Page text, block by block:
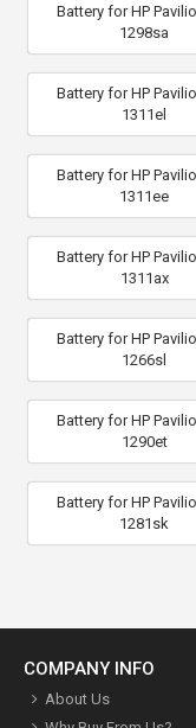
Battery for HP
1298sa
Battery for HP
1311el
Battery for HP
1311ee
Battery for HP
1311ax
Battery for HP
1266sl
Battery for HP
1290et
Battery for HP
1281sk
COMPANY INFO
About Us